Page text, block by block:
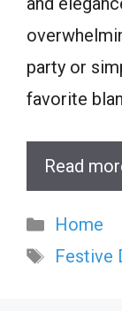
party or
favorite
Read
Home
Tags
Festive